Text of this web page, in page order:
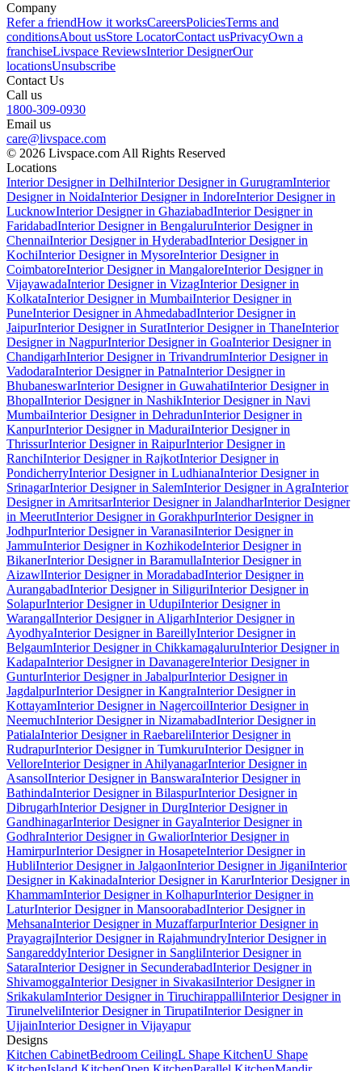
Company
Refer a friendHow it worksCareersPoliciesTerms and
conditionsAbout usStore LocatorContact usPrivacyOwn a
franchiseLivspace ReviewsInterior DesignerOur
locationsUnsubscribe
Contact Us
Call us
1800-309-0930
Email us
care@livspace.com
© 2026 Livspace.com All Rights Reserved
Locations
Interior Designer in DelhiInterior Designer in GurugramInterior
Designer in NoidaInterior Designer in IndoreInterior Designer in
LucknowInterior Designer in GhaziabadInterior Designer in
FaridabadInterior Designer in BengaluruInterior Designer in
ChennaiInterior Designer in HyderabadInterior Designer in
KochiInterior Designer in MysoreInterior Designer in
CoimbatoreInterior Designer in MangaloreInterior Designer in
VijayawadaInterior Designer in VizagInterior Designer in
KolkataInterior Designer in MumbaiInterior Designer in
PuneInterior Designer in AhmedabadInterior Designer in
JaipurInterior Designer in SuratInterior Designer in ThaneInterior
Designer in NagpurInterior Designer in GoaInterior Designer in
ChandigarhInterior Designer in TrivandrumInterior Designer in
VadodaraInterior Designer in PatnaInterior Designer in
BhubaneswarInterior Designer in GuwahatiInterior Designer in
BhopalInterior Designer in NashikInterior Designer in Navi
MumbaiInterior Designer in DehradunInterior Designer in
KanpurInterior Designer in MaduraiInterior Designer in
ThrissurInterior Designer in RaipurInterior Designer in
RanchiInterior Designer in RajkotInterior Designer in
PondicherryInterior Designer in LudhianaInterior Designer in
SrinagarInterior Designer in SalemInterior Designer in AgraInterior
Designer in AmritsarInterior Designer in JalandharInterior Designer
in MeerutInterior Designer in GorakhpurInterior Designer in
JodhpurInterior Designer in VaranasiInterior Designer in
JammuInterior Designer in KozhikodeInterior Designer in
BikanerInterior Designer in BaramullaInterior Designer in
AizawlInterior Designer in MoradabadInterior Designer in
AurangabadInterior Designer in SiliguriInterior Designer in
SolapurInterior Designer in UdupiInterior Designer in
WarangalInterior Designer in AligarhInterior Designer in
AyodhyaInterior Designer in BareillyInterior Designer in
BelgaumInterior Designer in ChikkamagaluruInterior Designer in
KadapaInterior Designer in DavanagereInterior Designer in
GunturInterior Designer in JabalpurInterior Designer in
JagdalpurInterior Designer in KangraInterior Designer in
KottayamInterior Designer in NagercoilInterior Designer in
NeemuchInterior Designer in NizamabadInterior Designer in
PatialaInterior Designer in RaebareliInterior Designer in
RudrapurInterior Designer in TumkuruInterior Designer in
VelloreInterior Designer in AhilyanagarInterior Designer in
AsansolInterior Designer in BanswaraInterior Designer in
BathindaInterior Designer in BilaspurInterior Designer in
DibrugarhInterior Designer in DurgInterior Designer in
GandhinagarInterior Designer in GayaInterior Designer in
GodhraInterior Designer in GwaliorInterior Designer in
HamirpurInterior Designer in HosapeteInterior Designer in
HubliInterior Designer in JalgaonInterior Designer in JiganiInterior
Designer in KakinadaInterior Designer in KarurInterior Designer in
KhammamInterior Designer in KolhapurInterior Designer in
LaturInterior Designer in MansoorabadInterior Designer in
MehsanaInterior Designer in MuzaffarpurInterior Designer in
PrayagrajInterior Designer in RajahmundryInterior Designer in
SangareddyInterior Designer in SangliInterior Designer in
SataraInterior Designer in SecunderabadInterior Designer in
ShivamoggaInterior Designer in SivakasiInterior Designer in
SrikakulamInterior Designer in TiruchirappalliInterior Designer in
TirunelveliInterior Designer in TirupatiInterior Designer in
UjjainInterior Designer in Vijayapur
Designs
Kitchen CabinetBedroom CeilingL Shape KitchenU Shape